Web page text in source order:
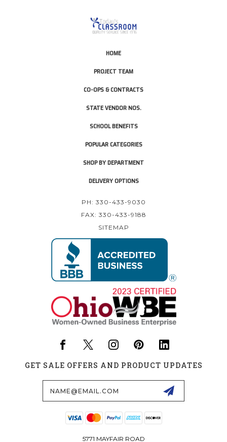
HOME
PROJECT TEAM
CO-OPS & CONTRACTS
STATE VENDOR NOS.
SCHOOL BENEFITS
POPULAR CATEGORIES
SHOP BY DEPARTMENT
DELIVERY OPTIONS
PH: 330-433-9030
FAX: 330-433-9188
SITEMAP
GET SALE OFFERS AND PRODUCT UPDATES
5771 MAYFAIR ROAD